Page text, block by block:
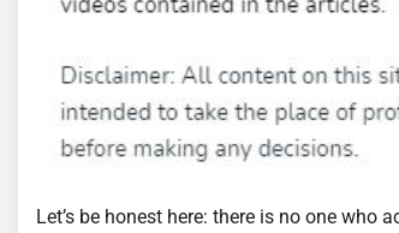
Let’s be honest here: there is no one who